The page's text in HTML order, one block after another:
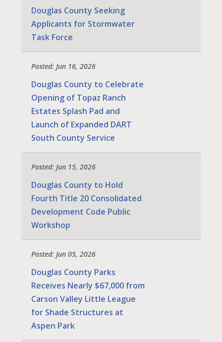
Douglas County Seeking
Applicants for Stormwater
Task Force
Posted: Jun 16, 2026
Douglas County to Celebrate
Opening of Topaz Ranch
Estates Splash Pad and
Launch of Expanded DART
South County Service
Posted: Jun 15, 2026
Douglas County to Hold
Fourth Title 20 Consolidated
Development Code Public
Workshop
Posted: Jun 05, 2026
Douglas County Parks
Receives Nearly $67,000 from
Carson Valley Little League
for Shade Structures at
Aspen Park